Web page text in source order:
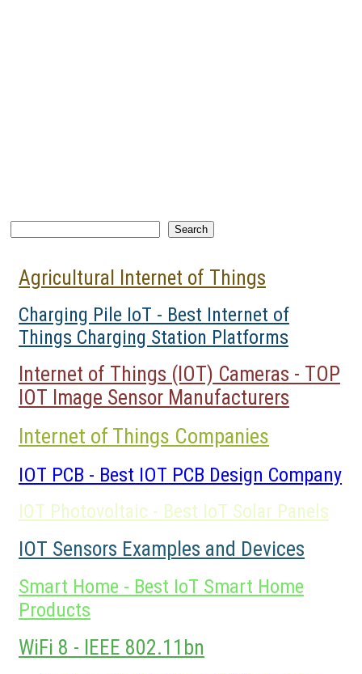
Search
Agricultural Internet of Things
Charging Pile IoT - Best Internet of
Things Charging Station Platforms
Internet of Things (IOT) Cameras - TOP
IOT Image Sensor Manufacturers
Internet of Things Companies
IOT PCB - Best IOT PCB Design Company
IOT Photovoltaic - Best IoT Solar Panels
IOT Sensors Examples and Devices
Smart Home - Best IoT Smart Home
Products
WiFi 8 - IEEE 802.11bn